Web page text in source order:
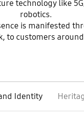
technology like
robotics.
is manifested
to customers
Identity